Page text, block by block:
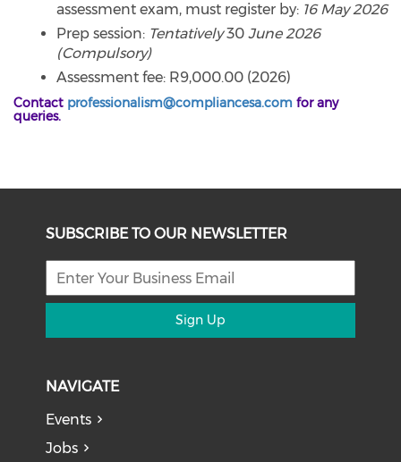
assessment exam, must register by: 16 May 2026
Prep session: Tentatively30 June 2026
(Compulsory)
Assessment fee: R9,000.00 (2026)
Contact professionalism@compliancesa.com for any
queries.
SUBSCRIBE TO OUR NEWSLETTER
Sign Up
NAVIGATE
Events
Jobs